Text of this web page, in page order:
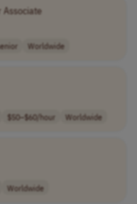
Associate
Worldwide
$50–$60/hour Worldwide
Worldwide